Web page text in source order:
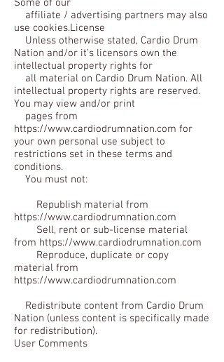
Some of our
affiliate / advertising partners may also
use cookies.License
Unless otherwise stated, Cardio Drum
Nation and/or it’s licensors own the
intellectual property rights for
all material on Cardio Drum Nation. All
intellectual property rights are reserved.
You may view and/or print
pages from
https://www.cardiodrumnation.com for
your own personal use subject to
restrictions set in these terms and
conditions.
You must not:
Republish material from
https://www.cardiodrumnation.com
Sell, rent or sub-license material
from https://www.cardiodrumnation.com
Reproduce, duplicate or copy
material from
https://www.cardiodrumnation.com
Redistribute content from Cardio Drum
Nation (unless content is specifically made
for redistribution).
User Comments